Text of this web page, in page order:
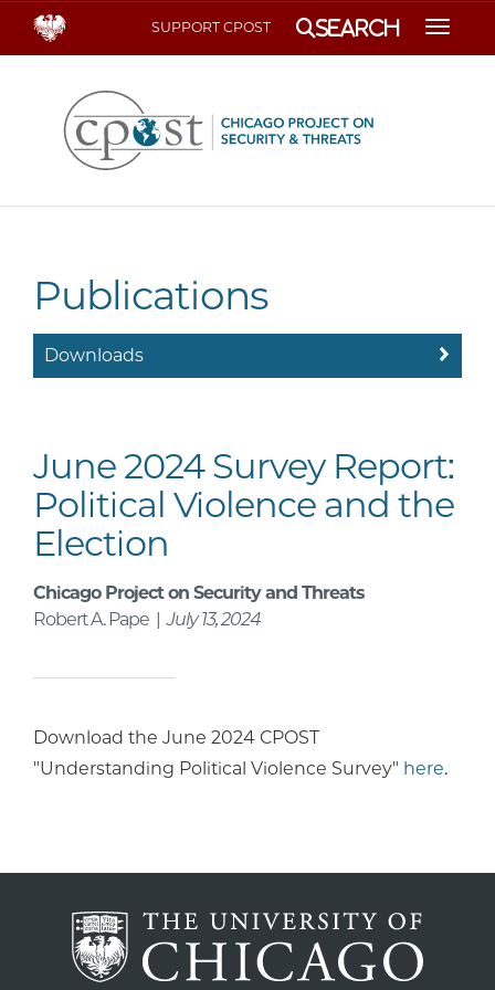
SUPPORT CPOST Search
Publications
Downloads
June 2024 Survey Report:
Political Violence and the
Election
Chicago Project on Security and Threats
Robert A. Pape |July 13, 2024
Download the June 2024 CPOST
"Understanding Political Violence Survey" here.